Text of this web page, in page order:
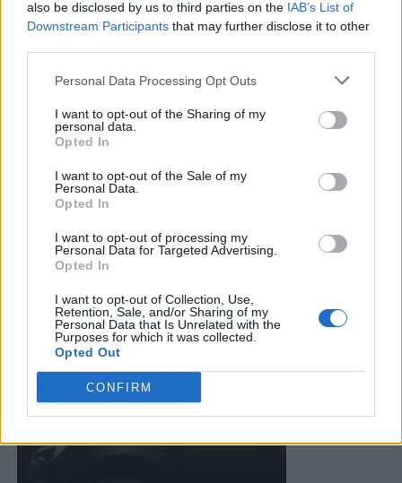
also be disclosed by us to third parties on the IAB’s List of
Downstream Participants that may further disclose it to other
Personal Data Processing Opt Outs
I want to opt-out of the Sharing of my
personal data.
Opted In
I want to opt-out of the Sale of my
Personal Data.
Opted In
I want to opt-out of processing my
Personal Data for Targeted Advertising.
Opted In
I want to opt-out of Collection, Use,
Retention, Sale, and/or Sharing of my
Personal Data that Is Unrelated with the
Purposes for which it was collected.
Opted Out
CONFIRM